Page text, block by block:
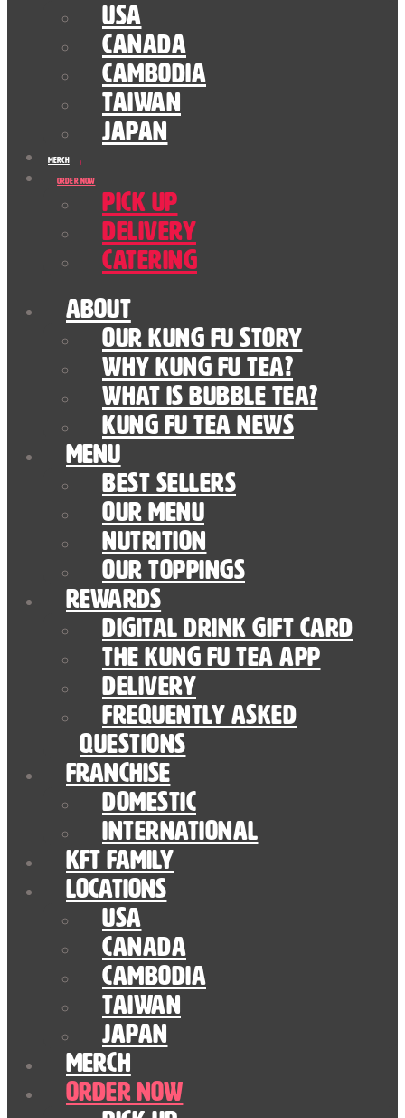
USA
Canada
Cambodia
Taiwan
Japan
Merch
Order Now
Pick Up
Delivery
Catering
About
Our Kung Fu Story
Why Kung Fu Tea?
What is Bubble Tea?
Kung Fu Tea News
Menu
Best Sellers
Our Menu
nutrition
Our Toppings
Rewards
Digital Drink Gift Card
The Kung Fu Tea App
Delivery
Frequently Asked
Questions
Franchise
Domestic
International
KFT Family
Locations
USA
Canada
Cambodia
Taiwan
Japan
Merch
Order Now